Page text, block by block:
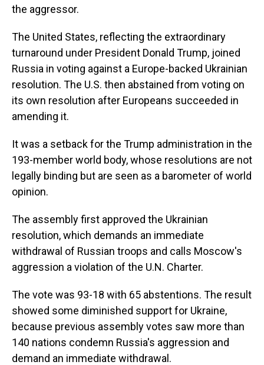
the aggressor.
The United States, reflecting the extraordinary
turnaround under President Donald Trump, joined
Russia in voting against a Europe-backed Ukrainian
resolution. The U.S. then abstained from voting on
its own resolution after Europeans succeeded in
amending it.
It was a setback for the Trump administration in the
193-member world body, whose resolutions are not
legally binding but are seen as a barometer of world
opinion.
The assembly first approved the Ukrainian
resolution, which demands an immediate
withdrawal of Russian troops and calls Moscow's
aggression a violation of the U.N. Charter.
The vote was 93-18 with 65 abstentions. The result
showed some diminished support for Ukraine,
because previous assembly votes saw more than
140 nations condemn Russia's aggression and
demand an immediate withdrawal.